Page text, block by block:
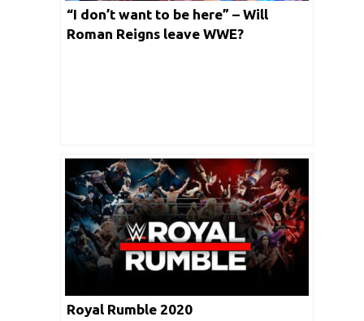
“I don’t want to be here” – Will
Roman Reigns leave WWE?
Royal Rumble 2020